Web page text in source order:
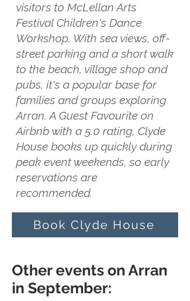
visitors to McLellan Arts
Festival Children's Dance
Workshop. With sea views, off-
street parking and a short walk
to the beach, village shop and
pubs, it's a popular base for
families and groups exploring
Arran. A Guest Favourite on
Airbnb with a 5.0 rating, Clyde
House books up quickly during
peak event weekends, so early
reservations are
recommended.
Book Clyde House
Other events on Arran
in September: